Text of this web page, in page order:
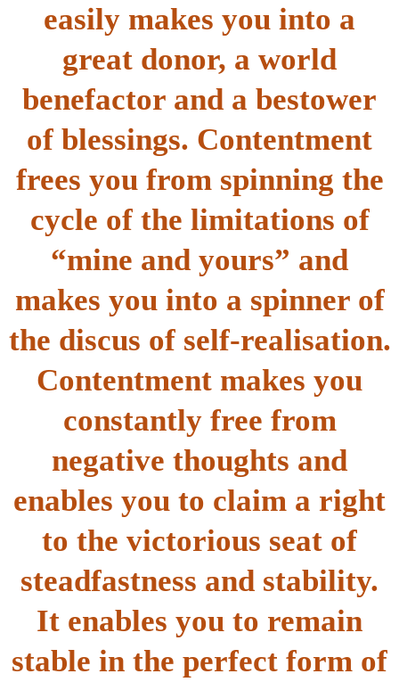
easily makes you into a
great donor, a world
benefactor and a bestower
of blessings. Contentment
frees you from spinning the
cycle of the limitations of
“mine and yours” and
makes you into a spinner of
the discus of self-realisation.
Contentment makes you
constantly free from
negative thoughts and
enables you to claim a right
to the victorious seat of
steadfastness and stability.
It enables you to remain
stable in the perfect form of